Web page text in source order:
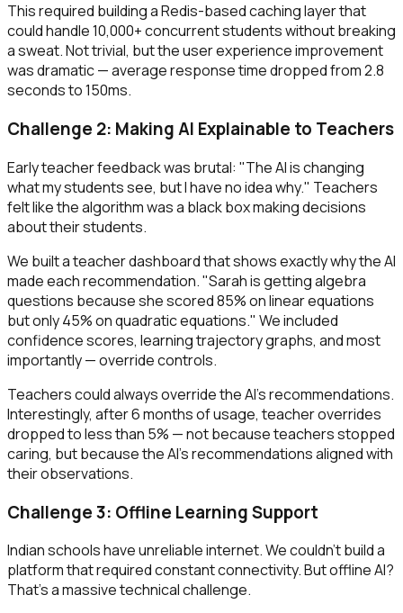
This required building a Redis-based caching layer that
could handle 10,000+ concurrent students without breaking
a sweat. Not trivial, but the user experience improvement
was dramatic — average response time dropped from 2.8
seconds to 150ms.
Challenge 2: Making AI Explainable to Teachers
Early teacher feedback was brutal: "The AI is changing
what my students see, but I have no idea why." Teachers
felt like the algorithm was a black box making decisions
about their students.
We built a teacher dashboard that shows exactly why the AI
made each recommendation. "Sarah is getting algebra
questions because she scored 85% on linear equations
but only 45% on quadratic equations." We included
confidence scores, learning trajectory graphs, and most
importantly — override controls.
Teachers could always override the AI's recommendations.
Interestingly, after 6 months of usage, teacher overrides
dropped to less than 5% — not because teachers stopped
caring, but because the AI's recommendations aligned with
their observations.
Challenge 3: Offline Learning Support
Indian schools have unreliable internet. We couldn't build a
platform that required constant connectivity. But offline AI?
That's a massive technical challenge.